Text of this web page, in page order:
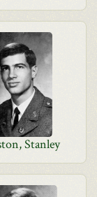
Stanley